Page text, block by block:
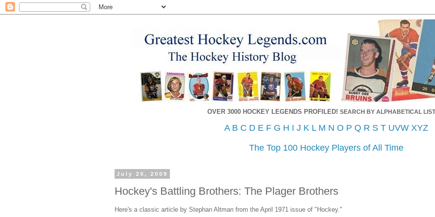
OVER 3000 HOCKEY LEGENDS PROFILED! SEARCH BY ALPHABETICAL
A B C D E F G H I J K L M N O P Q R S T UVW XYZ
The Top 100 Hockey Players of All Time
July 20, 2009
Hockey's Battling Brothers: The Plager Brothers
Here's a classic article by Stephan Altman from the April 1971 issue of "Hockey."